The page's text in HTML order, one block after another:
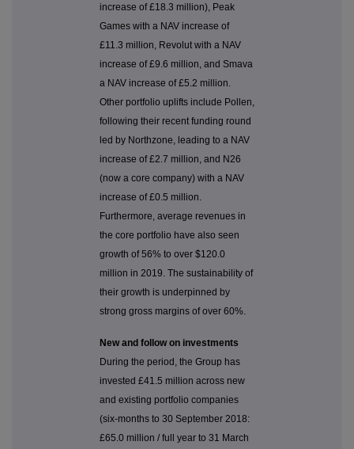
increase of £18.3 million), Peak
Games with a NAV increase of
£11.3 million, Revolut with a NAV
increase of £9.6 million, and Smava
a NAV increase of £5.2 million.
Other portfolio uplifts include Pollen,
following their recent funding round
led by Northzone, leading to a NAV
increase of £2.7 million, and N26
(now a core company) with a NAV
increase of £0.5 million.
Furthermore, average revenues in
the core portfolio have also seen
growth of 56% to over $120.0
million in 2019. The sustainability of
their growth is underpinned by
strong gross margins of over 60%.
New and follow on investments
During the period, the Group has
invested £41.5 million across new
and existing portfolio companies
(six-months to 30 September 2018:
£65.0 million / full year to 31 March